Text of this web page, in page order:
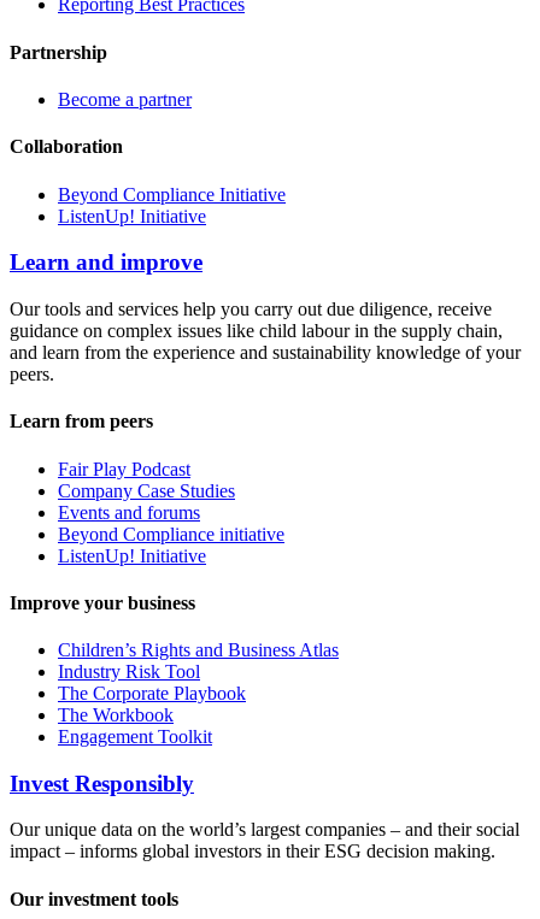
Reporting Best Practices
Partnership
Become a partner
Collaboration
Beyond Compliance Initiative
ListenUp! Initiative
Learn and improve
Our tools and services help you carry out due diligence, receive
guidance on complex issues like child labour in the supply chain,
and learn from the experience and sustainability knowledge of your
peers.
Learn from peers
Fair Play Podcast
Company Case Studies
Events and forums
Beyond Compliance initiative
ListenUp! Initiative
Improve your business
Children’s Rights and Business Atlas
Industry Risk Tool
The Corporate Playbook
The Workbook
Engagement Toolkit
Invest Responsibly
Our unique data on the world’s largest companies – and their social
impact – informs global investors in their ESG decision making.
Our investment tools